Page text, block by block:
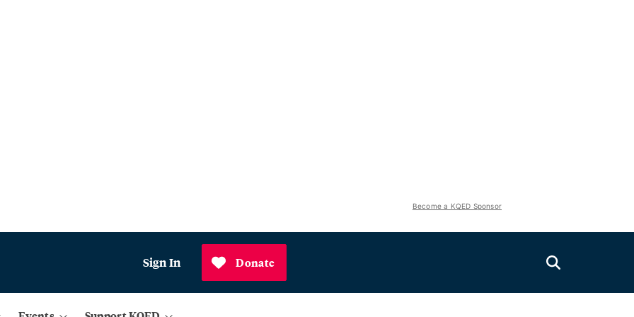
Become a KQED Sponsor
Sign In Donate